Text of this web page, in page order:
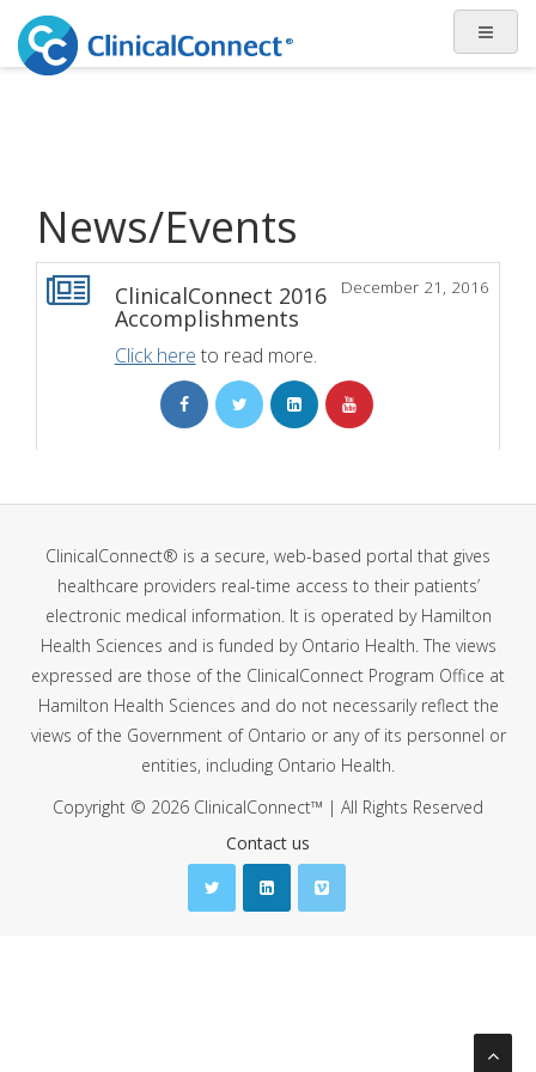
News/Events
December 21, 2016
ClinicalConnect 2016
Accomplishments
Click here to read more.
ClinicalConnect® is a secure, web-based portal that gives
healthcare providers real-time access to their patients’
electronic medical information. It is operated by Hamilton
Health Sciences and is funded by Ontario Health. The views
expressed are those of the ClinicalConnect Program Office at
Hamilton Health Sciences and do not necessarily reflect the
views of the Government of Ontario or any of its personnel or
entities, including Ontario Health.
Copyright © 2026 ClinicalConnect™ | All Rights Reserved
Contact us